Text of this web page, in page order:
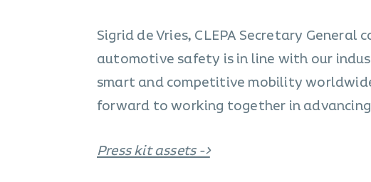
Sigrid de Vries, CLEPA Secretary
automotive safety is in line with our
smart and competitive mobility
forward to working together in
Press kit assets ->